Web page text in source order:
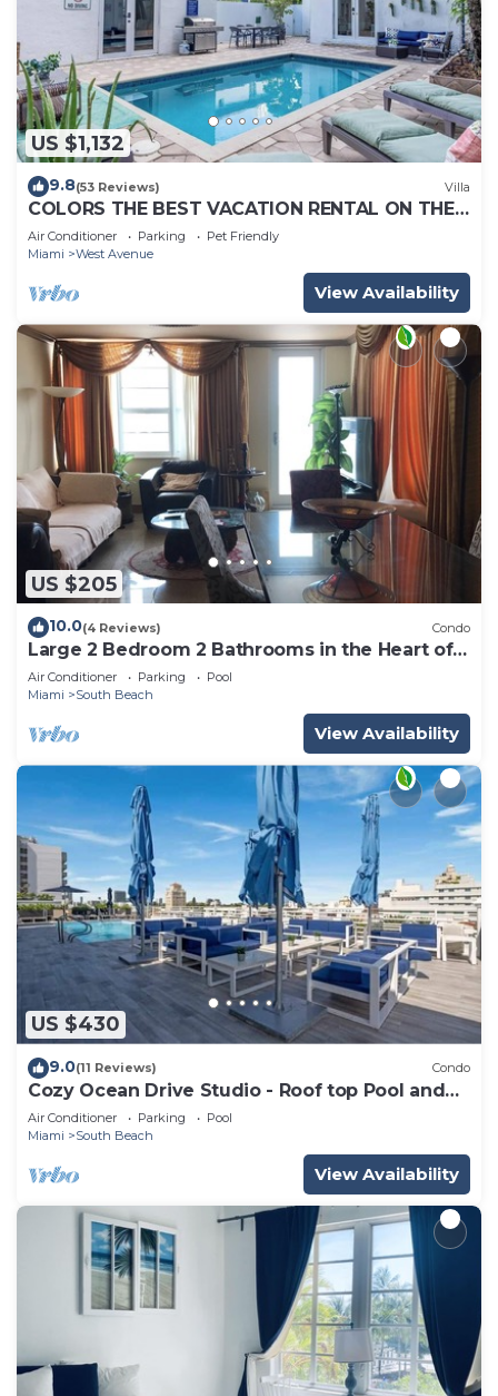
US $1,132
9.8(53 Reviews) Villa
COLORS THE BEST VACATION RENTAL ON THE
BEACH!
Air Conditioner Parking
Pet Friendly
Miami
West Avenue
View Availability
US $205
10.0(4 Reviews) Condo
Large 2 Bedroom 2 Bathrooms in the Heart of
South Beach
Air Conditioner Parking
Pool
Miami
South Beach
View Availability
US $430
9.0(11 Reviews) Condo
Cozy Ocean Drive Studio - Roof top Pool and
Bar
Air Conditioner Parking
Pool
Miami
South Beach
View Availability